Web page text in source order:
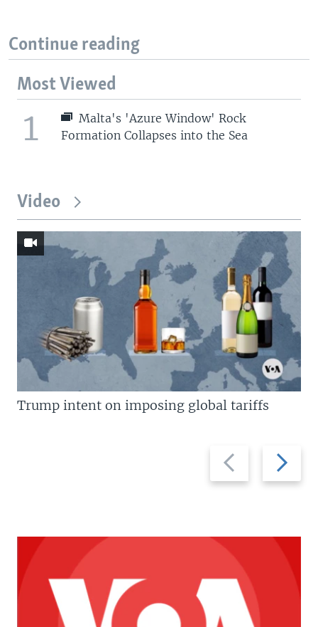
Continue reading
Most Viewed
1
Malta's 'Azure Window' Rock
Formation Collapses into the Sea
Video
Previous
slide
Next
slide
Trump intent on imposing global tariffs